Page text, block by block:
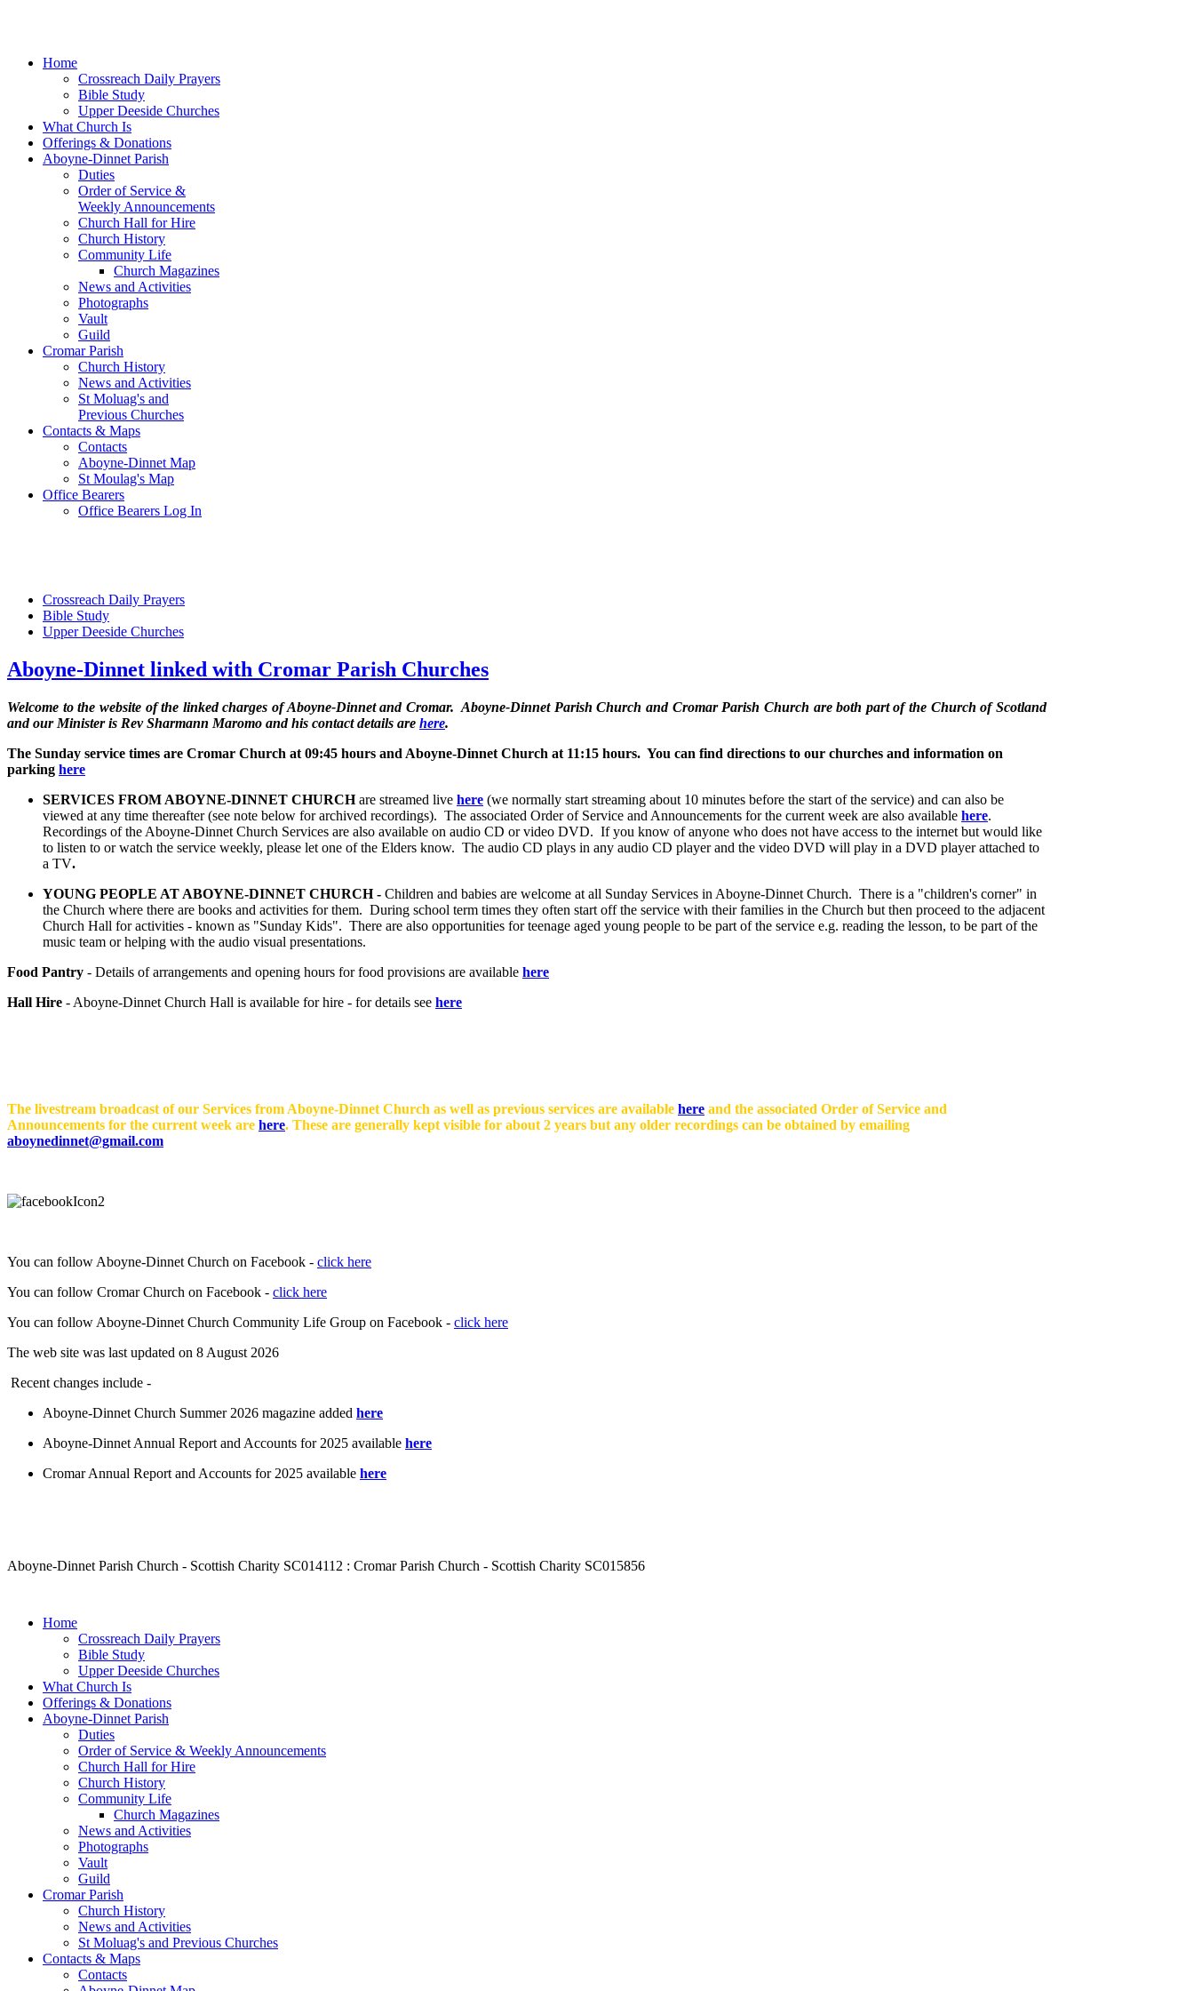
Home
Crossreach Daily Prayers
Bible Study
Upper Deeside Churches
What Church Is
Offerings & Donations
Aboyne-Dinnet Parish
Duties
Order of Service &
Weekly Announcements
Church Hall for Hire
Church History
Community Life
Church Magazines
News and Activities
Photographs
Vault
Guild
Cromar Parish
Church History
News and Activities
St Moluag's and
Previous Churches
Contacts & Maps
Contacts
Aboyne-Dinnet Map
St Moulag's Map
Office Bearers
Office Bearers Log In
Crossreach Daily Prayers
Bible Study
Upper Deeside Churches
Aboyne-Dinnet linked with Cromar Parish Churches
Welcome to the website of the linked charges of Aboyne-Dinnet and Cromar. Aboyne-Dinnet Parish Church and Cromar Parish Church are both part of the Church of Scotland
and our Minister is Rev Sharmann Maromo and his contact details are here.
The Sunday service times are Cromar Church at 09:45 hours and Aboyne-Dinnet Church at 11:15 hours. You can find directions to our churches and information on
parking here
SERVICES FROM ABOYNE-DINNET CHURCHare streamed live here (we normally start streaming about 10 minutes before the start of the service) and can also be
viewed at any time thereafter (see note below for archived recordings). The associated Order of Service and Announcements for the current week are also available here.
Recordings of the Aboyne-Dinnet Church Services are also available on audio CD or video DVD. If you know of anyone who does not have access to the internet but would like
to listen to or watch the service weekly, please let one of the Elders know. The audio CD plays in any audio CD player and the video DVD will play in a DVD player attached to
a TV.
YOUNG PEOPLE AT ABOYNE-DINNET CHURCH - Children and babies are welcome at all Sunday Services in Aboyne-Dinnet Church. There is a "children's corner" in
the Church where there are books and activities for them. During school term times they often start off the service with their families in the Church but then proceed to the adjacent
Church Hall for activities - known as "Sunday Kids". There are also opportunities for teenage aged young people to be part of the service e.g. reading the lesson, to be part of the
music team or helping with the audio visual presentations.
Food Pantry - Details of arrangements and opening hours for food provisions are available here
Hall Hire - Aboyne-Dinnet Church Hall is available for hire - for details see here
The livestream broadcast of our Services from Aboyne-Dinnet Church as well as previous services are available here and the associated Order of Service and
Announcements for the current week are here. These are generally kept visible for about 2 years but any older recordings can be obtained by emailing
aboynedinnet@gmail.com
You can follow Aboyne-Dinnet Church on Facebook - click here
You can follow Cromar Church on Facebook - click here
You can follow Aboyne-Dinnet Church Community Life Group on Facebook - click here
The web site was last updated on 8 August 2026
Recent changes include -
Aboyne-Dinnet Church Summer 2026 magazine added here
Aboyne-Dinnet Annual Report and Accounts for 2025 available here
Cromar Annual Report and Accounts for 2025 available here
Aboyne-Dinnet Parish Church - Scottish Charity SC014112 : Cromar Parish Church - Scottish Charity SC015856
Home
Crossreach Daily Prayers
Bible Study
Upper Deeside Churches
What Church Is
Offerings & Donations
Aboyne-Dinnet Parish
Duties
Order of Service & Weekly Announcements
Church Hall for Hire
Church History
Community Life
Church Magazines
News and Activities
Photographs
Vault
Guild
Cromar Parish
Church History
News and Activities
St Moluag's and Previous Churches
Contacts & Maps
Contacts